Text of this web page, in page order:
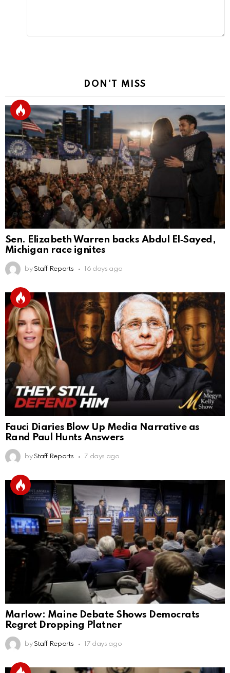
DON'T MISS
Sen. Elizabeth Warren backs Abdul El‑Sayed,
Michigan race ignites
by Staff Reports 16 days ago
Fauci Diaries Blow Up Media Narrative as
Rand Paul Hunts Answers
by Staff Reports 7 days ago
Marlow: Maine Debate Shows Democrats
Regret Dropping Platner
by Staff Reports 17 days ago